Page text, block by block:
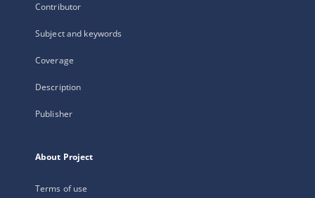
Contributor
Subject and keywords
Coverage
Description
Publisher
About Project
Terms of use